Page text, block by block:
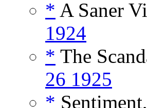
* A Saner
1924
* The
26 1925
*